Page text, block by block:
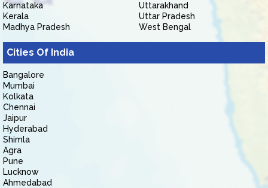
Karnataka
Kerala
Madhya Pradesh
Uttarakhand
Uttar Pradesh
West Bengal
Cities Of India
Bangalore
Mumbai
Kolkata
Chennai
Jaipur
Hyderabad
Shimla
Agra
Pune
Lucknow
Ahmedabad